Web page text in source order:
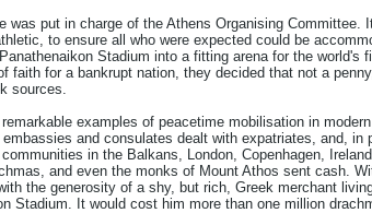
was put in charge of the Athens Organising
to ensure all who were expected could be
Stadium into a fitting arena for the
faith for a bankrupt nation, they decided that not a
sources.
examples of peacetime mobilisation in
and consulates dealt with expatriates, and,
in the Balkans, London, Copenhagen,
and even the monks of Mount Athos sent cash.
the generosity of a shy, but rich, Greek merchant
Stadium. It would cost him more than one million